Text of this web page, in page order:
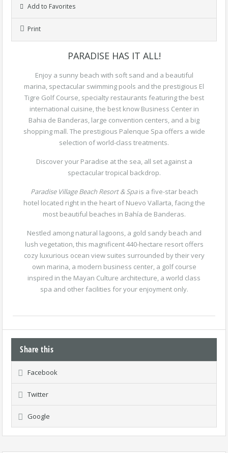
Add to Favorites
Print
PARADISE HAS IT ALL!
Enjoy a sunny beach with soft sand and a beautiful
marina, spectacular swimming pools and the prestigious El
Tigre Golf Course, specialty restaurants featuring the best
international cuisine, the best know Business Center in
Bahia de Banderas, large convention centers, and a big
shopping mall. The prestigious Palenque Spa offers a wide
selection of world-class treatments.
Discover your Paradise at the sea, all set against a
spectacular tropical backdrop.
Paradise Village Beach Resort & Spais a five-star beach
hotel located right in the heart of Nuevo Vallarta, facing the
most beautiful beaches in Bahía de Banderas.
Nestled among natural lagoons, a gold sandy beach and
lush vegetation, this magnificent 440-hectare resort offers
cozy luxurious ocean view suites surrounded by their very
own marina, a modern business center, a golf course
inspired in the Mayan Culture architecture, a world class
spa and other facilities for your enjoyment only.
Share this
Facebook
Twitter
Google